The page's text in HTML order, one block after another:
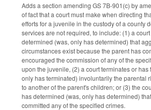
Adds a section amending GS 7B-901(c) by
of fact that a court must make when directing
efforts for a juvenile in the custody of a county
services are not required, to include: (1) a
determined (was, only has determined) that
circumstances exist because the parent has
encouraged the commission of any of the
upon the juvenile, (2) a court terminates or has
only has terminated) involuntarily the parental
to another of the parent's children; or (3) the
has determined (was, only has determined)
committed any of the specified crimes.